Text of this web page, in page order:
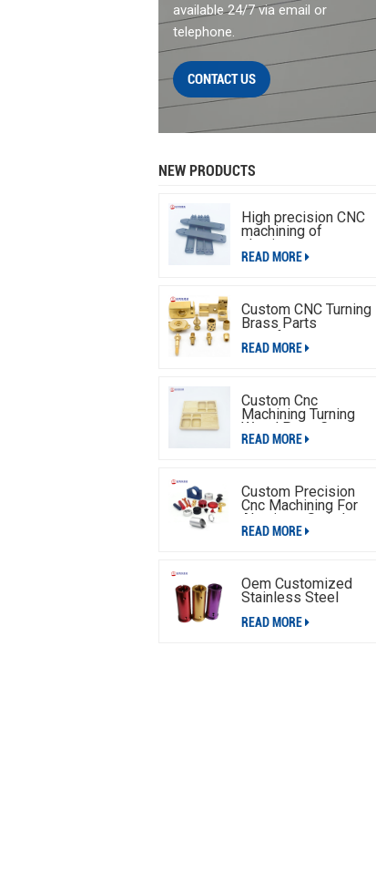
available 24/7 via email or
telephone.
CONTACT US
NEW PRODUCTS
High precision CNC
machining of
aluminum parts
READ MORE
Custom CNC Turning
Brass Parts
Manufacturing
READ MORE
Custom Cnc
Machining Turning
Wood Parts,Cnc
Machining Wood
READ MORE
Custom Precision
Cnc Machining For
Aluminum Switch
Plate
READ MORE
Oem Customized
Stainless Steel
Machining Parts
READ MORE